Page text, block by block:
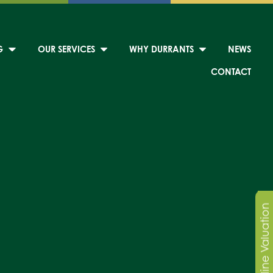
OUR SERVICES WHY DURRANTS NEWS
CONTACT
Online Valuation